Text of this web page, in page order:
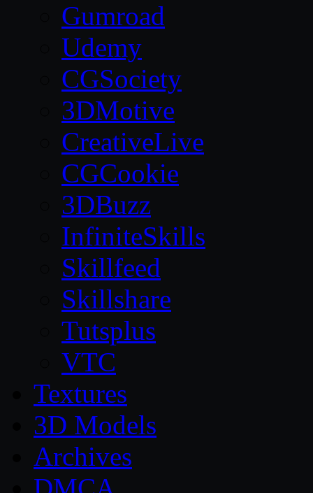
Gumroad
Udemy
CGSociety
3DMotive
CreativeLive
CGCookie
3DBuzz
InfiniteSkills
Skillfeed
Skillshare
Tutsplus
VTC
Textures
3D Models
Archives